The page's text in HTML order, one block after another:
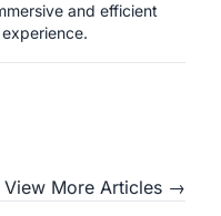
and efficient
View More Articles →